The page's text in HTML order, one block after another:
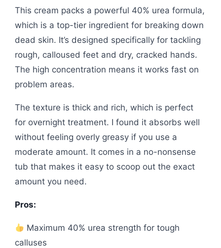
This cream packs a powerful 40% urea formula,
which is a top-tier ingredient for breaking down
dead skin. It’s designed specifically for tackling
rough, calloused feet and dry, cracked hands.
The high concentration means it works fast on
problem areas.
The texture is thick and rich, which is perfect
for overnight treatment. I found it absorbs well
without feeling overly greasy if you use a
moderate amount. It comes in a no-nonsense
tub that makes it easy to scoop out the exact
amount you need.
Pros:
Maximum 40% urea strength for tough
calluses